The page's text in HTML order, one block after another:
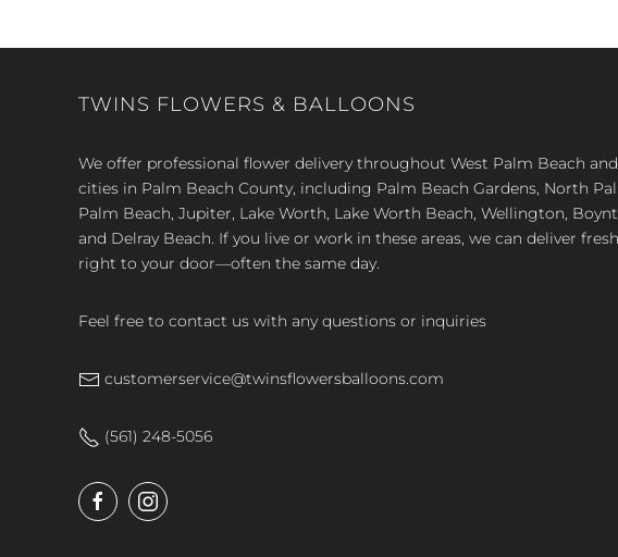
TWINS FLOWERS & BALLOONS
We offer professional flower delivery throughout West Palm Beach
cities in Palm Beach County, including Palm Beach Gardens, North
Palm Beach, Jupiter, Lake Worth, Lake Worth Beach, Wellington,
and Delray Beach. If you live or work in these areas, we can deliver
right to your door—often the same day.
Feel free to contact us with any questions or inquiries
customerservice@twinsflowersballoons.com
(561) 248-5056